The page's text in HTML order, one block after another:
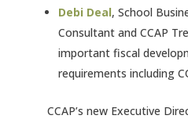
Debi Deal, School
Consultant and CCAP
important fiscal
requirements including
CCAP’s new Executive